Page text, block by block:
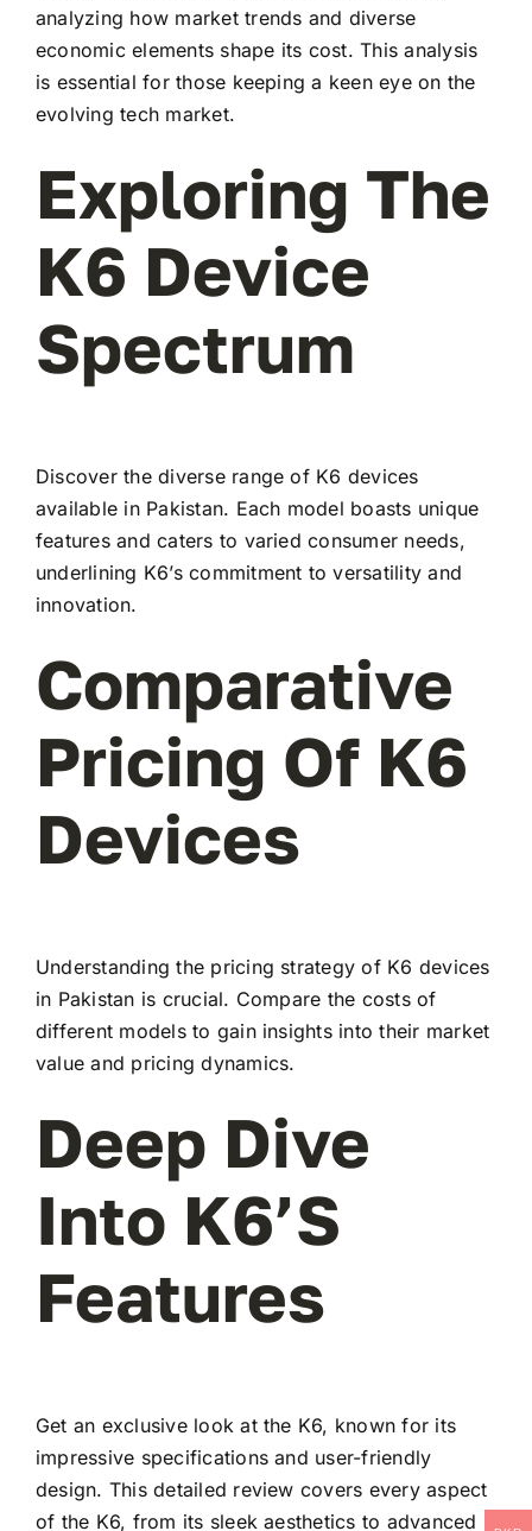
analyzing how market trends and diverse
economic elements shape its cost. This analysis
is essential for those keeping a keen eye on the
evolving tech market.
Exploring The
K6 Device
Spectrum
Discover the diverse range of K6 devices
available in Pakistan. Each model boasts unique
features and caters to varied consumer needs,
underlining K6’s commitment to versatility and
innovation.
Comparative
Pricing Of K6
Devices
Understanding the pricing strategy of K6 devices
in Pakistan is crucial. Compare the costs of
different models to gain insights into their market
value and pricing dynamics.
Deep Dive
Into K6’s
Features
Get an exclusive look at the K6, known for its
impressive specifications and user-friendly
design. This detailed review covers every aspect
of the K6, from its sleek aesthetics to advanced